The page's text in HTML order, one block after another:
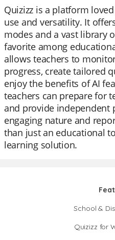
Quizizz is a platform
use and versatility. It
modes and a vast library
favorite among
allows teachers to
progress, create tailored
enjoy the benefits of AI
teachers can prepare for
and provide independent
engaging nature and
than just an educational
learning solution.
School &
Quizizz for